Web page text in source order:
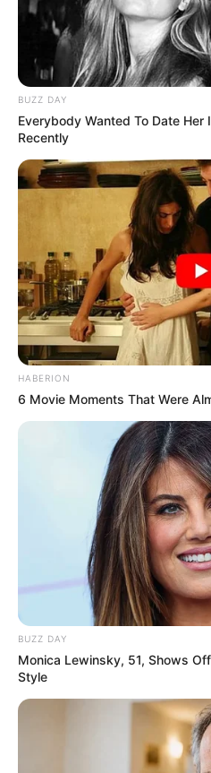
BUZZ DAY
Everybody Wanted To Date Her
Recently
HABERION
6 Movie Moments That Were
BUZZ DAY
Monica Lewinsky, 51, Shows
Style